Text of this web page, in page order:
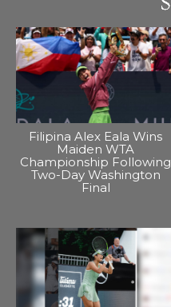
Filipina Alex Eala Wins
Maiden WTA
Championship Following
Two-Day Washington
Final